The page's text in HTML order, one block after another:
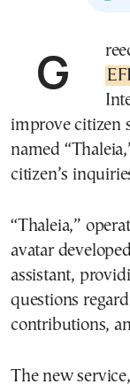
improve citizen
named
citizen’s
“Thaleia,”
avatar
assistant,
questions
contributions,
The new